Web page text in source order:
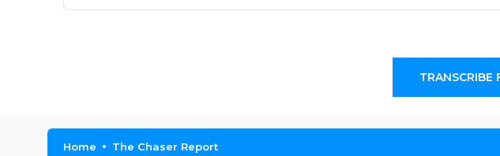
TRANSCRIBE
Home The Chaser Report